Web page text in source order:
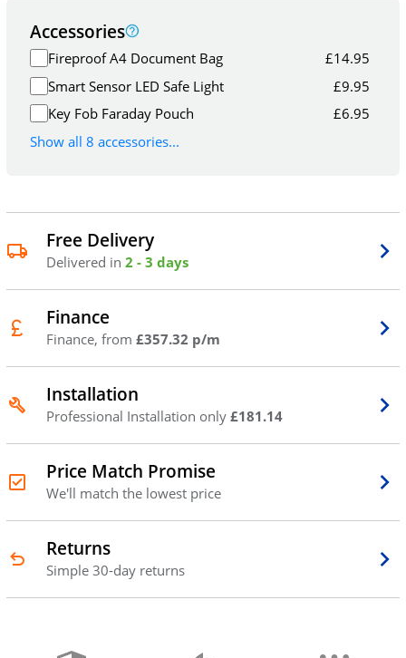
Accessories
Fireproof A4 Document Bag £14.95
Smart Sensor LED Safe Light
£9.95
Key Fob Faraday Pouch
£6.95
Show all 8 accessories...
Free Delivery
Delivered in 2 - 3 days
Finance
Finance, from £357.32 p/m
Installation
Professional Installation only £181.14
Price Match Promise
We'll match the lowest price
Returns
Simple 30-day returns